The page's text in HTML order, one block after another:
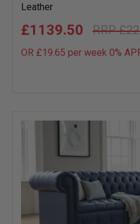
Leather
£1139.50
OR £19.65 per week 0%